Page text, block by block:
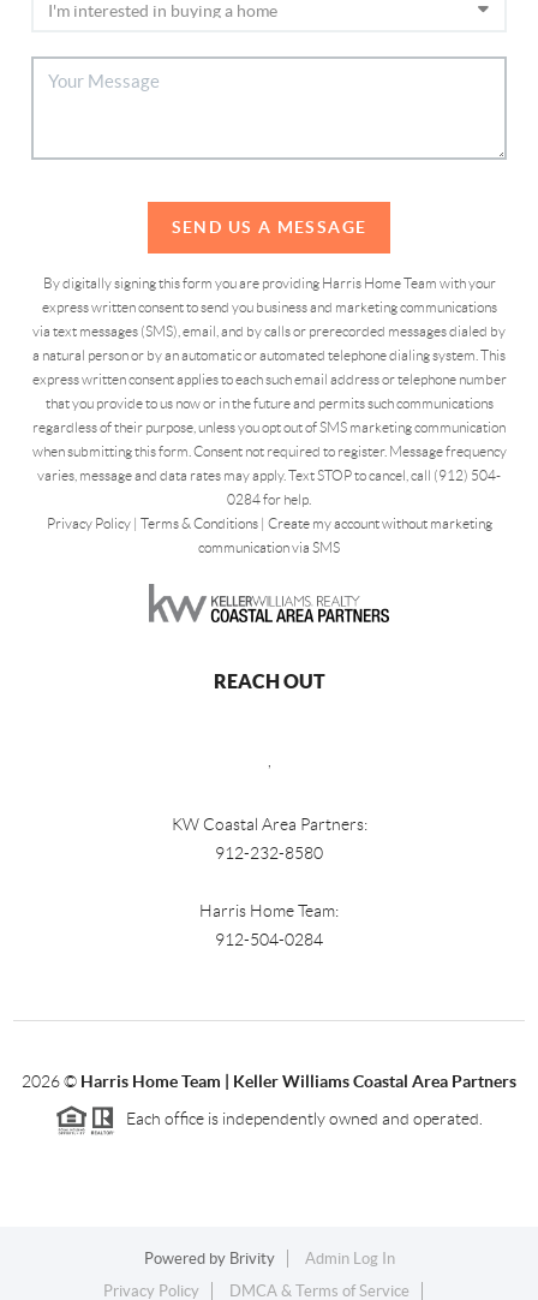
SEND US A MESSAGE
By digitally signing this form you are providing Harris Home Team with your
express written consent to send you business and marketing communications
via text messages (SMS), email, and by calls or prerecorded messages dialed by
a natural person or by an automatic or automated telephone dialing system. This
express written consent applies to each such email address or telephone number
that you provide to us now or in the future and permits such communications
regardless of their purpose, unless you opt out of SMS marketing communication
when submitting this form. Consent not required to register. Message frequency
varies, message and data rates may apply. Text STOP to cancel, call (912) 504-
0284 for help.
Privacy Policy| Terms & Conditions| Create my account without marketing
communication via SMS
REACH OUT
KW Coastal Area Partners:
912-232-8580
Harris Home Team:
912-504-0284
2026© Harris Home Team | Keller Williams Coastal Area Partners
Each office is independently owned and operated.
Powered by Brivity
Admin Log In
Privacy Policy
DMCA & Terms of Service